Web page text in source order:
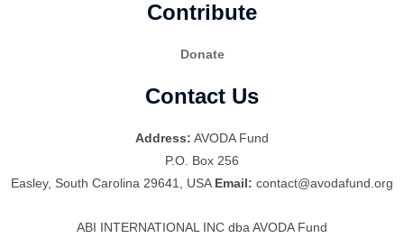
Contribute
Donate
Contact Us
Address: AVODA Fund
P.O. Box 256
Easley, South Carolina 29641, USA Email: contact@avodafund.org
ABI INTERNATIONAL INC dba AVODA Fund